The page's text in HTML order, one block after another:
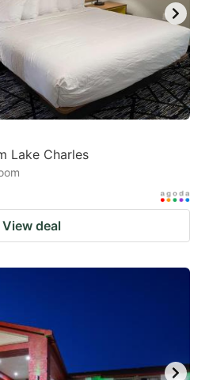
Lake Charles
View deal